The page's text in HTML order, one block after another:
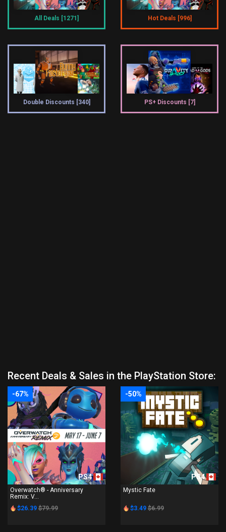
All Deals [1271] Hot Deals [996]
Double Discounts [340] PS+ Discounts [7]
Recent Deals & Sales in the PlayStation Store:
-67%
PS4
Overwatch® - Anniversary
Remix: V...
$26.39 $79.99
-50%
PS4
Mystic Fate
$3.49 $6.99